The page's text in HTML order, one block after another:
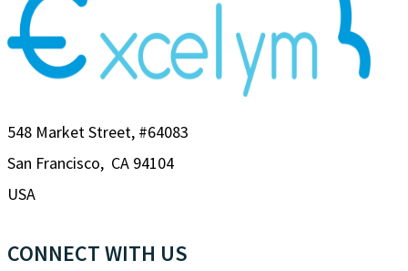
548 Market Street, #64083
San Francisco, CA 94104
USA
CONNECT WITH US